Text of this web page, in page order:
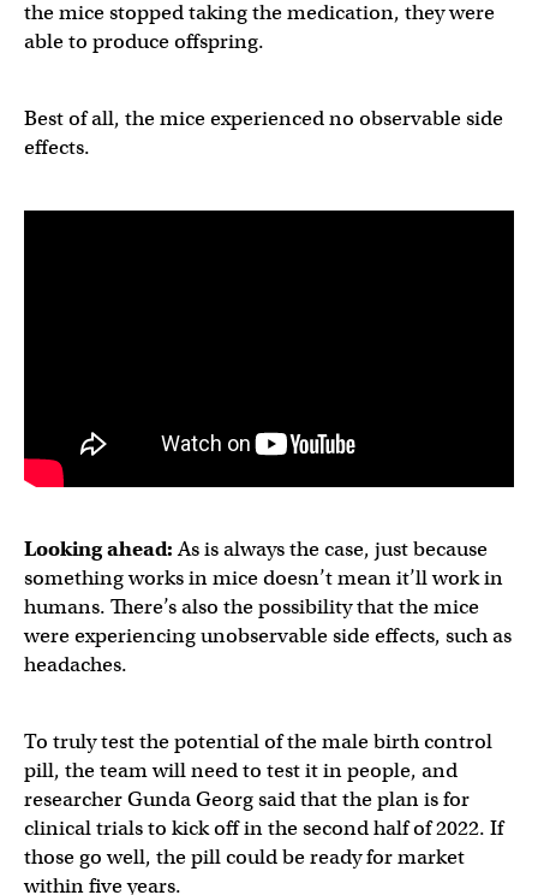
the mice stopped taking the medication, they were
able to produce offspring.
Best of all, the mice experienced no observable side
effects.
Looking ahead:As is always the case, just because
something works in mice doesn’t mean it’ll work in
humans. There’s also the possibility that the mice
were experiencing unobservable side effects, such as
headaches.
To truly test the potential of the male birth control
pill, the team will need to test it in people, and
researcher Gunda Georg said that the plan is for
clinical trials to kick off in the second half of 2022. If
those go well, the pill could be ready for market
within five years.